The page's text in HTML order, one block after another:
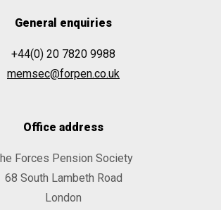
General enquiries
+44(0) 20 7820 9988
memsec@forpen.co.uk
Office address
Forces Pension Society
68 South Lambeth Road
London